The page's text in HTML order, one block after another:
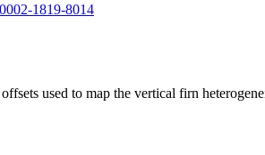
1819-8014
used to map the vertical firn